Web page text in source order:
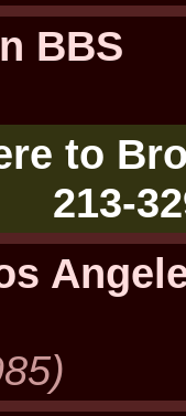
BBS
to
213-